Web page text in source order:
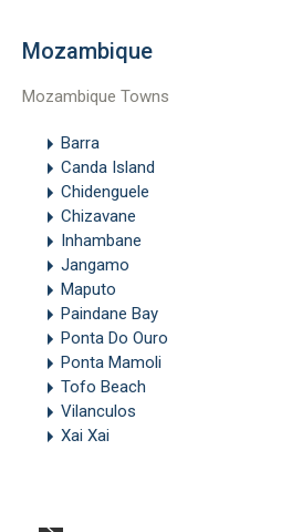
Mozambique
Mozambique Towns
Barra
Canda Island
Chidenguele
Chizavane
Inhambane
Jangamo
Maputo
Paindane Bay
Ponta Do Ouro
Ponta Mamoli
Tofo Beach
Vilanculos
Xai Xai